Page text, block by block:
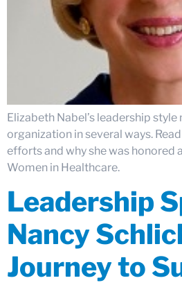
Elizabeth Nabel’s leadership
organization in several ways.
efforts and why she was honored
Women in Healthcare.
Leadership
Nancy
Journey to